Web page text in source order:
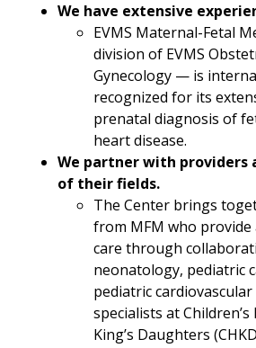
We have extensive
EVMS Maternal-Fetal
division of EVMS
Gynecology — is
recognized for its
prenatal diagnosis of
heart disease.
We partner with
of their fields.
The Center brings
from MFM who provide
care through
neonatology, pediatric
pediatric
specialists at
King’s Daughters